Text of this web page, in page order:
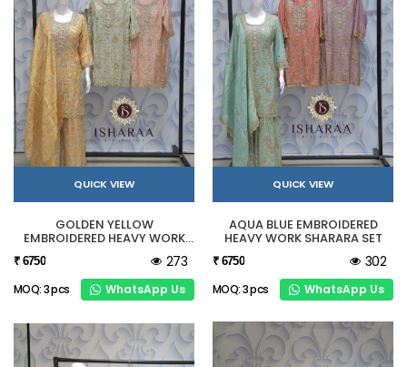
QUICK VIEW
GOLDEN YELLOW
EMBROIDERED HEAVY WORK
₹ 6750 273
MOQ: 3 pcs WhatsApp Us
QUICK VIEW
AQUA BLUE EMBROIDERED
HEAVY WORK SHARARA SET
₹ 6750 302
MOQ: 3 pcs WhatsApp Us